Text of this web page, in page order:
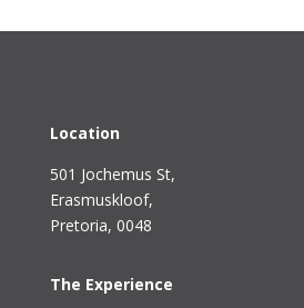
Location
501 Jochemus St,
Erasmuskloof,
Pretoria, 0048
The Experience